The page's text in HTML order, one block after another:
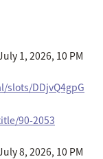
1, 2026, 10 PM
DDjvQ4gpG
90-2053
8, 2026, 10 PM